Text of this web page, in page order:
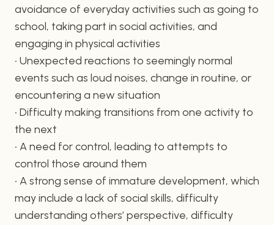
avoidance of everyday activities such as going to
school, taking part in social activities, and
engaging in physical activities
• Unexpected reactions to seemingly normal
events such as loud noises, change in routine, or
encountering a new situation
• Difficulty making transitions from one activity to
the next
• A need for control, leading to attempts to
control those around them
• A strong sense of immature development, which
may include a lack of social skills, difficulty
understanding others’ perspective, difficulty